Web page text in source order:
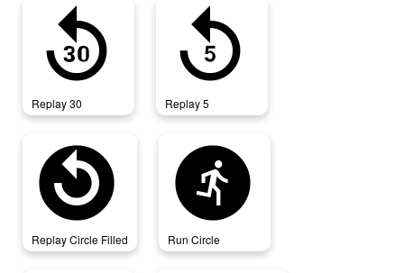
replay_30
Replay 30
replay_5
Replay 5
replay_circle_filled
Replay Circle Filled
run_circle
Run Circle